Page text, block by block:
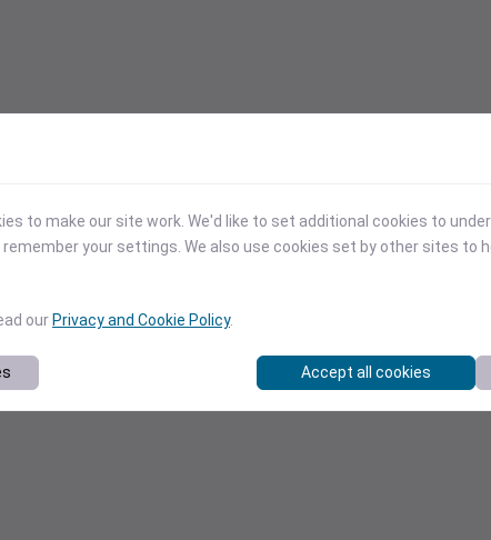
to make our site work. We'd like to set additional cookies to
your settings. We also use cookies set by other sites to
our Privacy and Cookie Policy.
Accept all cookies